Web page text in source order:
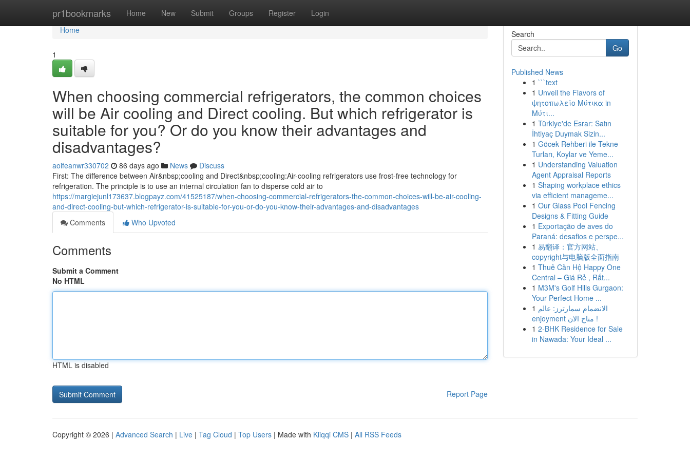
pr1bookmarks Home New Submit Groups Register Login
Home
Home
1
When choosing commercial refrigerators, the common choices
will be Air cooling and Direct cooling. But which refrigerator is
suitable for you? Or do you know their advantages and
disadvantages?
aoifeanwr330702 86 days ago News
Discuss
First: The difference between Air&nbsp;cooling and Direct&nbsp;cooling:Air-cooling refrigerators use frost-free technology for
refrigeration. The principle is to use an internal circulation fan to disperse cold air to
https://margiejunl173637.blogpayz.com/41525187/when-choosing-commercial-refrigerators-the-common-choices-will-be-air-cooling-
and-direct-cooling-but-which-refrigerator-is-suitable-for-you-or-do-you-know-their-advantages-and-disadvantages
Comments
Who Upvoted
Comments
Submit a Comment
No HTML
HTML is disabled
Report Page
Search
Go
Published News
1 ```text
1 Unveil the Flavors of
ψητοπωλείο Μύτικα in
Μύτι...
1 Türkiye'de Esrar: Satın
İhtiyaç Duymak Sizin...
1 Göcek Rehberi ile Tekne
Turları, Koylar ve Yeme...
1 Understanding Valuation
Agent Appraisal Reports
1 Shaping workplace ethics
via efficient manageme...
1 Our Glass Pool Fencing
Designs & Fitting Guide
1 Exportação de aves do
Paraná: desafios e perspe...
1 易翻译：官方网站、
copyright与电脑版全面指南
1 Thuê Căn Hộ Happy One
Central – Giá Rẻ , Rất...
1 M3M's Golf Hills Gurgaon:
Your Perfect Home ...
1 الانضمام سمارترز: عالم
enjoyment متاح الان !
1 2-BHK Residence for Sale
in Nawada: Your Ideal ...
Copyright © 2026 | Advanced Search | Live | Tag Cloud | Top Users | Made with Kliqqi CMS | All RSS Feeds